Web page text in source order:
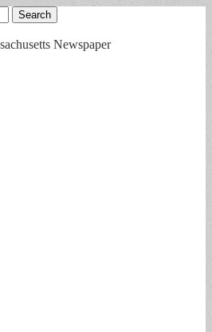
Newspaper